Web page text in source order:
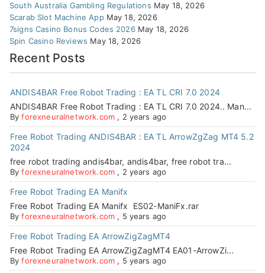
South Australia Gambling Regulations May 18, 2026
Scarab Slot Machine App May 18, 2026
7signs Casino Bonus Codes 2026 May 18, 2026
Spin Casino Reviews May 18, 2026
Recent Posts
ANDIS4BAR Free Robot Trading : EA TL CRI 7.0 2024
ANDIS4BAR Free Robot Trading : EA TL CRI 7.0 2024.. Man...
Byforexneuralnetwork.com , 2 years ago
Free Robot Trading ANDIS4BAR : EA TL ArrowZgZag MT4 5.2
2024
free robot trading andis4bar, andis4bar, free robot tra...
Byforexneuralnetwork.com , 2 years ago
Free Robot Trading EA Manifx
Free Robot Trading EA Manifx ES02-ManiFx.rar
Byforexneuralnetwork.com , 5 years ago
Free Robot Trading EA ArrowZigZagMT4
Free Robot Trading EA ArrowZigZagMT4 EA01-ArrowZi...
Byforexneuralnetwork.com , 5 years ago